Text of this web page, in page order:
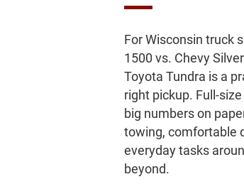
For Wisconsin truck
1500 vs. Chevy
Toyota Tundra is a
right pickup. Full-
big numbers on
towing, comfortable
everyday tasks
beyond.